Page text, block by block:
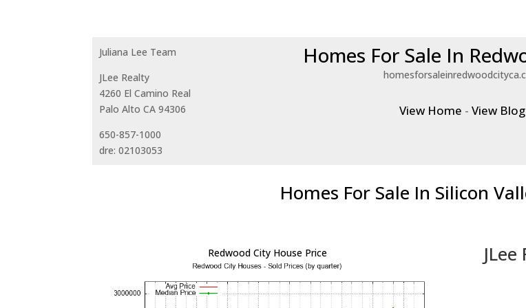
Juliana Lee Team
JLee Realty
4260 El Camino Real
Palo Alto CA 94306
650-857-1000
dre: 02103053
Homes For Sale In
View Home -View Blog
Homes For Sale In Silicon
Redwood City House Price